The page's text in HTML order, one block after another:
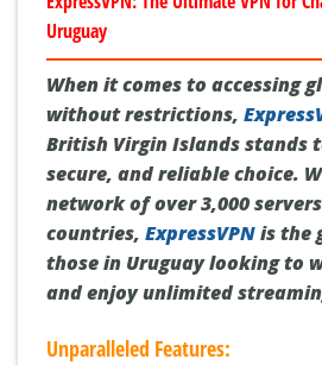
Uruguay
When it comes to accessing
without restrictions,
British Virgin Islands stands
secure, and reliable choice.
network of over 3,000
countries, ExpressVPNis the
those in Uruguay looking to
and enjoy unlimited
Unparalleled Features: